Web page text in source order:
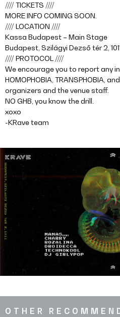
//// TICKETS ////
MORE INFO COMING SOON.
//// LOCATION ////
Kassa Budapest – Main Stage
Budapest, Szilágyi Dezső tér 2,
//// PROTOCOL ////
We encourage you to report any
HOMOPHOBIA, TRANSPHOBIA,
organizers and the venue staff.
NO GHB, you know the drill.
xoxo
-KRave team
OTHER